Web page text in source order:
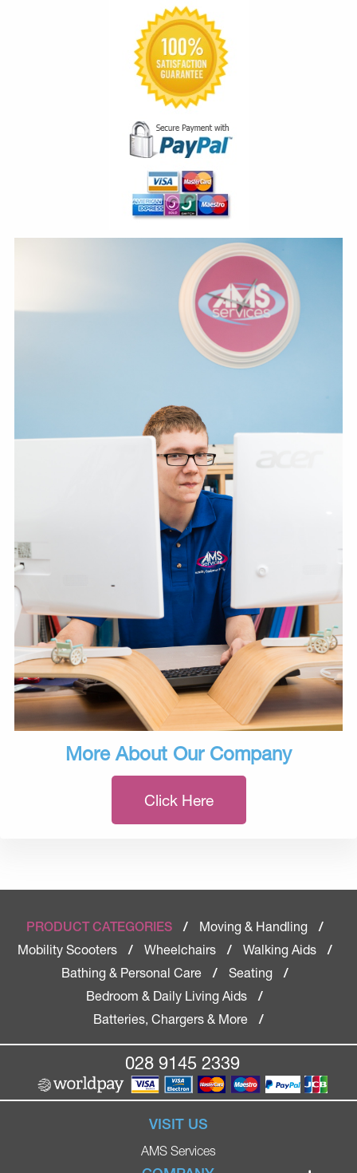
More About Our Company
Click Here
PRODUCT CATEGORIES / Moving & Handling
/
Mobility Scooters
/ Wheelchairs / Walking Aids
/
Bathing & Personal Care
/ Seating
/
Bedroom & Daily Living Aids
/
Batteries, Chargers & More
/
028 9145 2339
VISIT US
AMS Services